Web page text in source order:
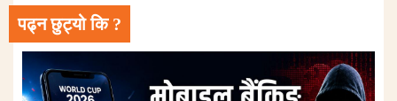
पढ्न छुट्यो कि ?